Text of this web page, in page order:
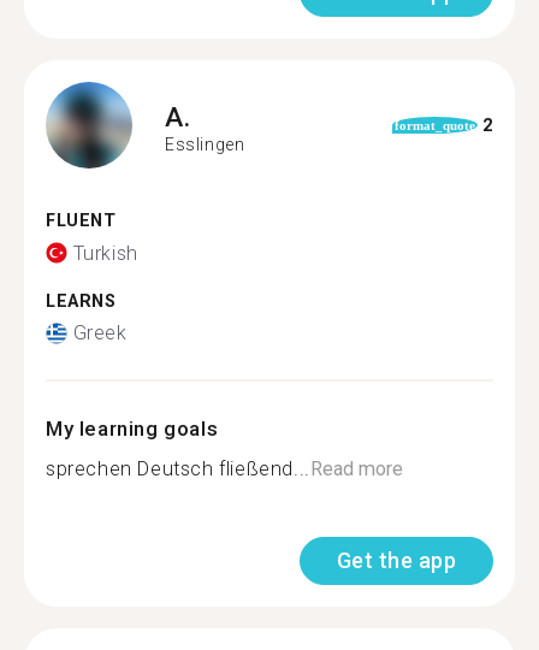
A.
Esslingen
format_quote 2
FLUENT
Turkish
LEARNS
Greek
My learning goals
sprechen Deutsch fließend...Read more
Get the app